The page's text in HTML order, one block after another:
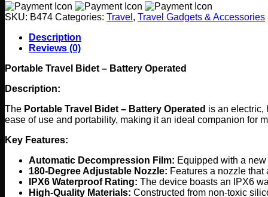
SKU: B474 Categories: Travel , Travel Gadgets & Accessories
Description
Reviews (0)
Portable Travel Bidet – Battery Operated
Description:
The Portable Travel Bidet – Battery Operated is an electric,
ease of use and portability, making it an ideal companion for
Key Features:
Automatic Decompression Film: Equipped with a
180-Degree Adjustable Nozzle: Features a nozzle
IPX6 Waterproof Rating: The device boasts an IPX6
High-Quality Materials: Constructed from non-toxic